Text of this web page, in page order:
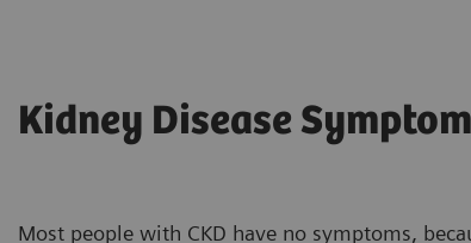
Kidney Disease
Most people with CKD have no symptoms,